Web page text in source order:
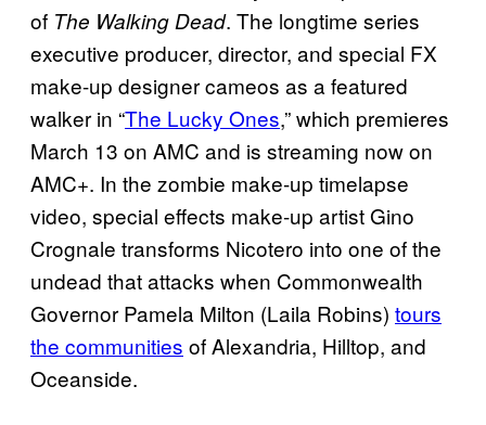
of The Walking Dead. The longtime series
executive producer, director, and special FX
make-up designer cameos as a featured
walker in “The Lucky Ones,” which premieres
March 13 on AMC and is streaming now on
AMC+. In the zombie make-up timelapse
video, special effects make-up artist Gino
Crognale transforms Nicotero into one of the
undead that attacks when Commonwealth
Governor Pamela Milton (Laila Robins) tours
the communities of Alexandria, Hilltop, and
Oceanside.